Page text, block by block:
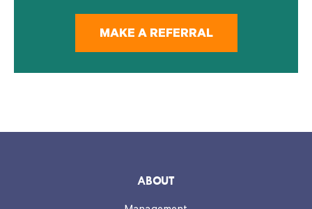
MAKE A REFERRAL
ABOUT